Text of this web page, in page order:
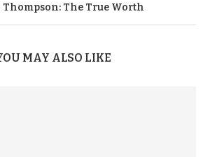
The True Worth
MAY ALSO LIKE